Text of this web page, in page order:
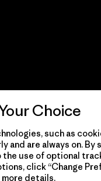
Todos los derechos
Choice
such as
and are always on. By
use of optional
click “Change
details.